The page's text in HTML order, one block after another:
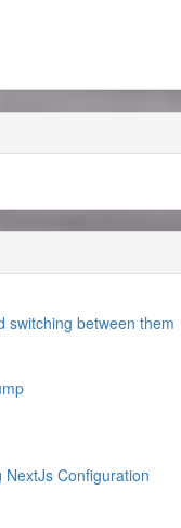
switching between them
Configuration